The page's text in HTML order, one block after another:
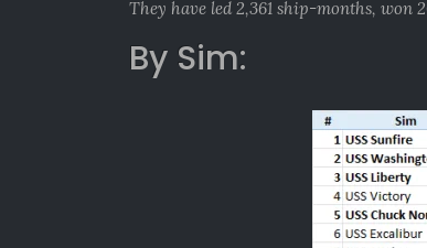
They have led 2,361 ship-months, won
By Sim: